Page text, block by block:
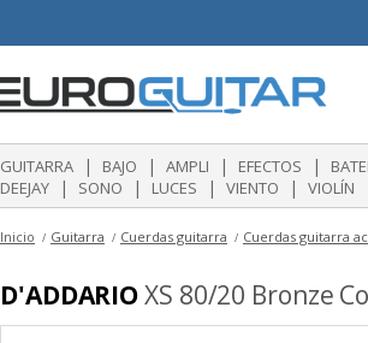
GUITARRA | BAJO | AMPLI | EFECTOS |
DEEJAY | SONO | LUCES | VIENTO | VIOLÍN
Inicio Guitarra Cuerdas guitarra Cuerdas guitarra
D'ADDARIOXS 80/20 Bronze